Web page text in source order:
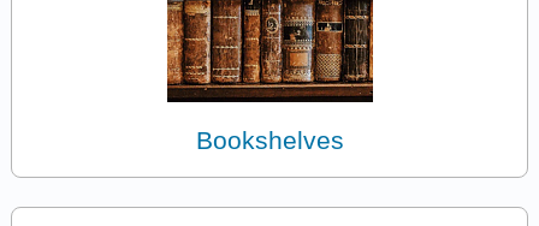
Bookshelves